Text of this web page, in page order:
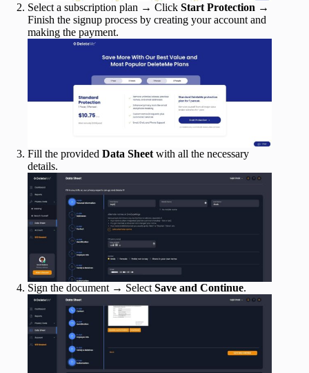
Select a subscription plan → Click Start Protection →
Finish the signup process by creating your account and
making the payment.
Fill the provided Data Sheet with all the necessary
details.
Sign the document → Select Save and Continue.